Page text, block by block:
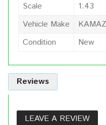
Scale
1:43
Vehicle Make
KAMAZ
Condition
New
Reviews
LEAVE A REVIEW